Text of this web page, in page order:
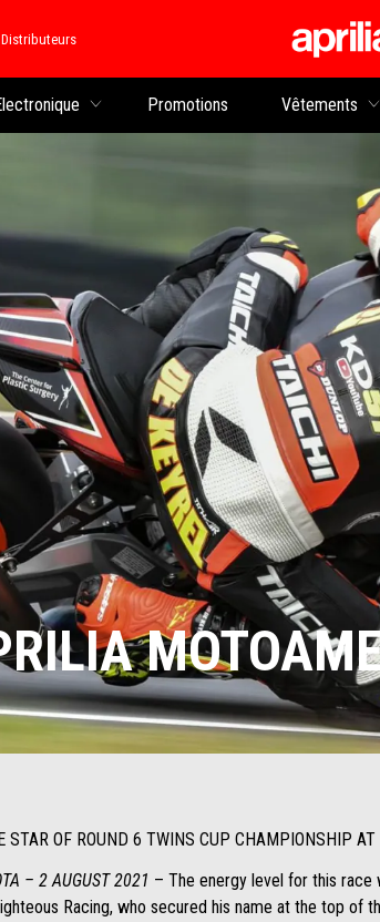
Distributeurs
Distributeurs
Promotions Vêtements
OF ROUND 6 TWINS CUP CHAMPIONSHIP AT
– 2 AUGUST 2021 – The energy level for this race
Racing, who secured his name at the top of